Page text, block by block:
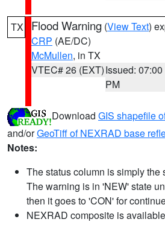
TX Flood Warning (View Text)
CRP (AE/DC)
McMullen, in TX
VTEC# 26 (EXT)Issued: 07:00
PM
Download GIS shapefile
and/orGeoTiff of NEXRAD base
Notes:
The status column is simply the
The warning is in 'NEW' state
then it goes to 'CON' for
NEXRAD composite is